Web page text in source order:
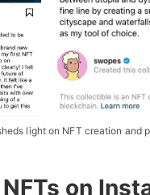
light on NFT creation and
on